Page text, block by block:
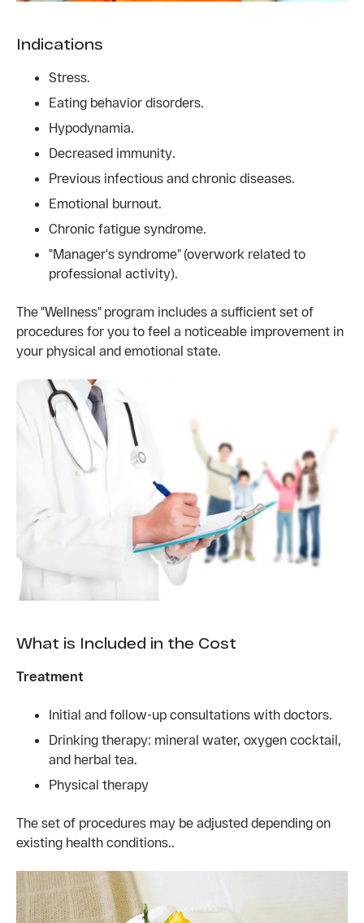
Indications
Stress.
Eating behavior disorders.
Hypodynamia.
Decreased immunity.
Previous infectious and chronic diseases.
Emotional burnout.
Chronic fatigue syndrome.
"Manager's syndrome" (overwork related to
professional activity).
The "Wellness" program includes a sufficient set of
procedures for you to feel a noticeable improvement in
your physical and emotional state.
What is Included in the Cost
Treatment
Initial and follow-up consultations with doctors.
Drinking therapy: mineral water, oxygen cocktail,
and herbal tea.
Physical therapy
The set of procedures may be adjusted depending on
existing health conditions..